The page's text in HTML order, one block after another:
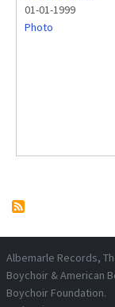
01-01-1999
Photo
Albemarle Records,
Boychoir & American
Boychoir Foundation.